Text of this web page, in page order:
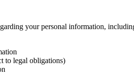
your personal information,
to legal obligations)